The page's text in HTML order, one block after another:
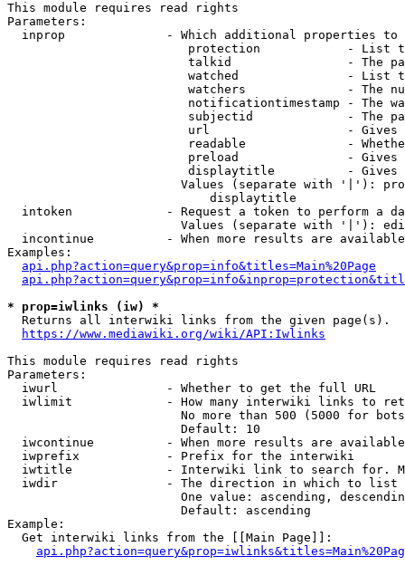
This module requires read rights
Parameters:
inprop              - Which additional properties to
protection            - List
talkid                - The
watched               - List
watchers              - The
notificationtimestamp - The
subjectid             - The
url                   -
readable              -
preload               -
displaytitle          -
Values (separate with '|'):
                            displaytitle
intoken             - Request a token to perform a
Values (separate with '|'):
incontinue          - When more results are
Examples:
api.php?action=query&prop=info&titles=Main%20Page
* prop=iwlinks (iw) *
  Returns all interwiki links from the given page(s).
https://www.mediawiki.org/wiki/API:Iwlinks
This module requires read rights
Parameters:
  iwurl               - Whether to get the full URL
iwlimit             - How many interwiki links to
No more than 500 (5000 for
                        Default: 10
iwcontinue          - When more results are
  iwprefix            - Prefix for the interwiki
iwtitle             - Interwiki link to search for.
  iwdir               - The direction in which to list
One value: ascending,
                        Default: ascending
Example:
  Get interwiki links from the [[Main Page]]: